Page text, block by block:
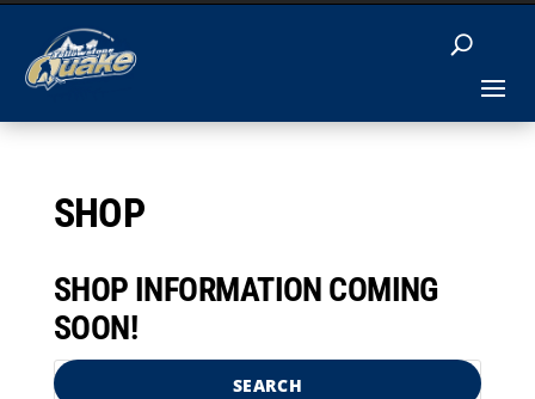
SHOP
SHOP INFORMATION COMING
SOON!
SEARCH